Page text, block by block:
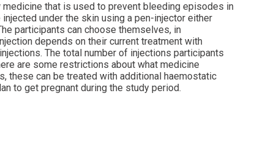
that is used to prevent bleeding episodes in
under the skin using a pen-injector either
participants can choose themselves, in
depends on their current treatment with
The total number of injections participants
are some restrictions about what medicine
these can be treated with additional haemostatic
to get pregnant during the study period.